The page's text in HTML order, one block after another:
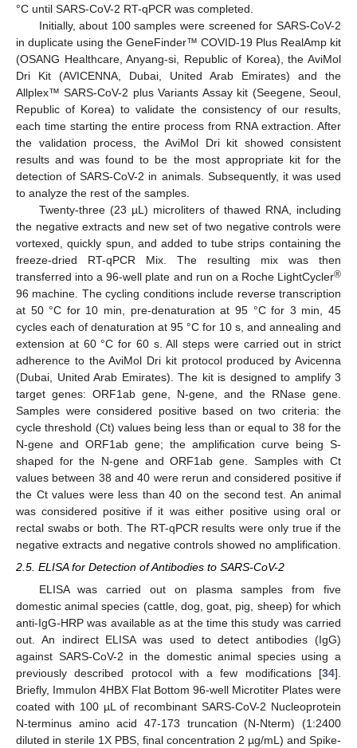
°C until SARS-CoV-2 RT-qPCR was completed.
Initially, about 100 samples were screened for SARS-CoV-2
in duplicate using the GeneFinder™ COVID-19 Plus RealAmp kit
(OSANG Healthcare, Anyang-si, Republic of Korea), the AviMol
Dri Kit (AVICENNA, Dubai, United Arab Emirates) and the
Allplex™ SARS-CoV-2 plus Variants Assay kit (Seegene, Seoul,
Republic of Korea) to validate the consistency of our results,
each time starting the entire process from RNA extraction. After
the validation process, the AviMol Dri kit showed consistent
results and was found to be the most appropriate kit for the
detection of SARS-CoV-2 in animals. Subsequently, it was used
to analyze the rest of the samples.
Twenty-three (23 µL) microliters of thawed RNA, including
the negative extracts and new set of two negative controls were
vortexed, quickly spun, and added to tube strips containing the
freeze-dried RT-qPCR Mix. The resulting mix was then
transferred into a 96-well plate and run on a Roche LightCycler®
96 machine. The cycling conditions include reverse transcription
at 50 °C for 10 min, pre-denaturation at 95 °C for 3 min, 45
cycles each of denaturation at 95 °C for 10 s, and annealing and
extension at 60 °C for 60 s. All steps were carried out in strict
adherence to the AviMol Dri kit protocol produced by Avicenna
(Dubai, United Arab Emirates). The kit is designed to amplify 3
target genes: ORF1ab gene, N-gene, and the RNase gene.
Samples were considered positive based on two criteria: the
cycle threshold (Ct) values being less than or equal to 38 for the
N-gene and ORF1ab gene; the amplification curve being S-
shaped for the N-gene and ORF1ab gene. Samples with Ct
values between 38 and 40 were rerun and considered positive if
the Ct values were less than 40 on the second test. An animal
was considered positive if it was either positive using oral or
rectal swabs or both. The RT-qPCR results were only true if the
negative extracts and negative controls showed no amplification.
2.5. ELISA for Detection of Antibodies to SARS-CoV-2
ELISA was carried out on plasma samples from five
domestic animal species (cattle, dog, goat, pig, sheep) for which
anti-IgG-HRP was available as at the time this study was carried
out. An indirect ELISA was used to detect antibodies (IgG)
against SARS-CoV-2 in the domestic animal species using a
previously described protocol with a few modifications [34].
Briefly, Immulon 4HBX Flat Bottom 96-well Microtiter Plates were
coated with 100 µL of recombinant SARS-CoV-2 Nucleoprotein
N-terminus amino acid 47-173 truncation (N-Nterm) (1:2400
diluted in sterile 1X PBS, final concentration 2 µg/mL) and Spike-